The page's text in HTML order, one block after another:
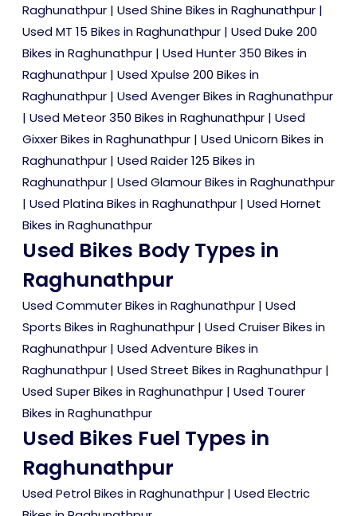
Raghunathpur | Used Shine Bikes in Raghunathpur |
Used MT 15 Bikes in Raghunathpur | Used Duke 200
Bikes in Raghunathpur | Used Hunter 350 Bikes in
Raghunathpur | Used Xpulse 200 Bikes in
Raghunathpur | Used Avenger Bikes in Raghunathpur
| Used Meteor 350 Bikes in Raghunathpur | Used
Gixxer Bikes in Raghunathpur | Used Unicorn Bikes in
Raghunathpur | Used Raider 125 Bikes in
Raghunathpur | Used Glamour Bikes in Raghunathpur
| Used Platina Bikes in Raghunathpur | Used Hornet
Bikes in Raghunathpur
Used Bikes Body Types in
Raghunathpur
Used Commuter Bikes in Raghunathpur | Used
Sports Bikes in Raghunathpur | Used Cruiser Bikes in
Raghunathpur | Used Adventure Bikes in
Raghunathpur | Used Street Bikes in Raghunathpur |
Used Super Bikes in Raghunathpur | Used Tourer
Bikes in Raghunathpur
Used Bikes Fuel Types in
Raghunathpur
Used Petrol Bikes in Raghunathpur | Used Electric